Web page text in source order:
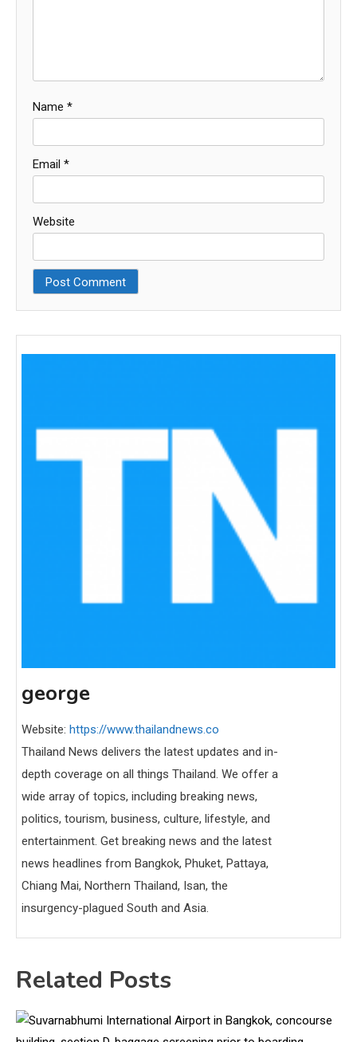
Name *
Email *
Website
george
Website: https://www.thailandnews.co
Thailand News delivers the latest updates and in-
depth coverage on all things Thailand. We offer a
wide array of topics, including breaking news,
politics, tourism, business, culture, lifestyle, and
entertainment. Get breaking news and the latest
news headlines from Bangkok, Phuket, Pattaya,
Chiang Mai, Northern Thailand, Isan, the
insurgency-plagued South and Asia.
Related Posts